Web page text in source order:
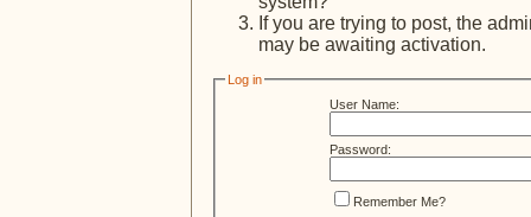
If you are trying to post, the
may be awaiting activation.
Log in
User Name:
Password:
Remember Me?